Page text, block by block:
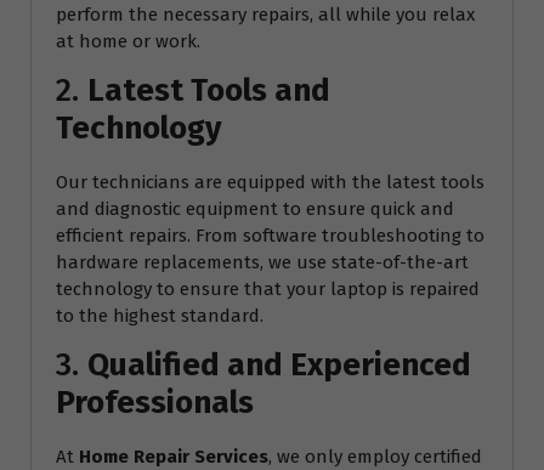
perform the necessary repairs, all while you relax
at home or work.
2. Latest Tools and
Technology
Our technicians are equipped with the latest tools
and diagnostic equipment to ensure quick and
efficient repairs. From software troubleshooting to
hardware replacements, we use state-of-the-art
technology to ensure that your laptop is repaired
to the highest standard.
3. Qualified and Experienced
Professionals
At Home Repair Services, we only employ certified